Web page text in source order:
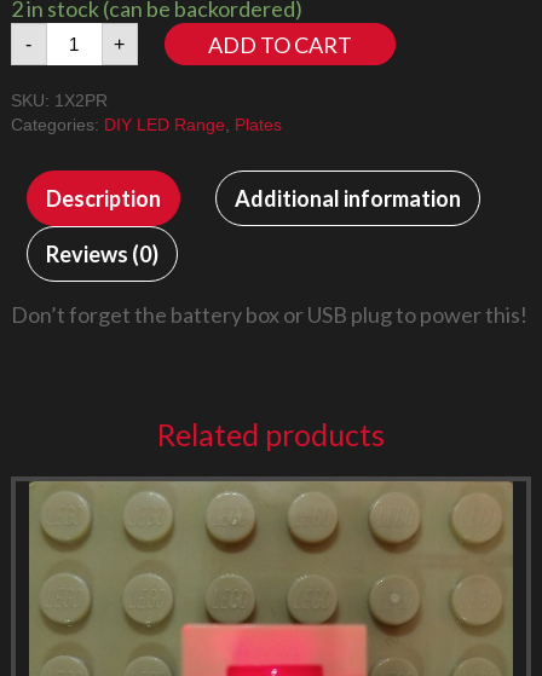
2 in stock (can be backordered)
-
1x2
Plate
quantity
+ ADD TO CART
SKU: 1X2PR
Categories: DIY LED Range Plates
Description Additional information
Reviews (0)
Don’t forget the battery box or USB plug to power this!
Related products